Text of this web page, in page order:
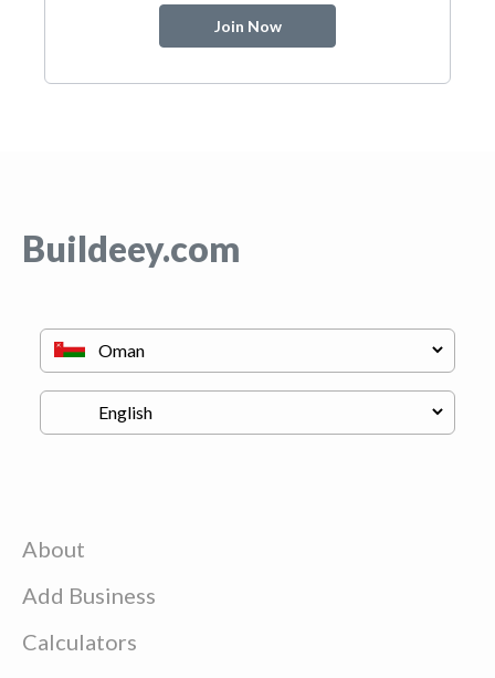
Join Now
Buildeey.com
About
Add Business
Calculators